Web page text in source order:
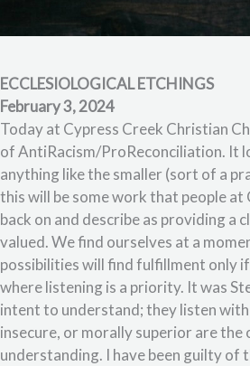
ECCLESIOLOGICAL ETCHINGS
February 3, 2024
Today at Cypress Creek Christian
of AntiRacism/ProReconciliation. It
anything like the smaller (sort of a
this will be some work that people
back on and describe as providing a
valued. We find ourselves at a
possibilities will find fulfillment only
where listening is a priority. It was
intent to understand; they listen
insecure, or morally superior are
understanding. I have been guilty of